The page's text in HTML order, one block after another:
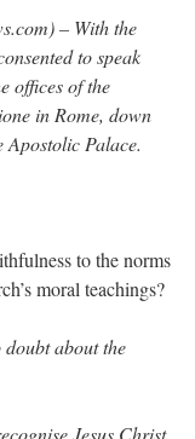
I have an important
next 6 or so hours,…
– MARY! HELP US!
5. An one hundred voice
– With the
to speak
offices of the
in Rome, down
Apostolic Palace.
to the norms
moral teachings?
about the